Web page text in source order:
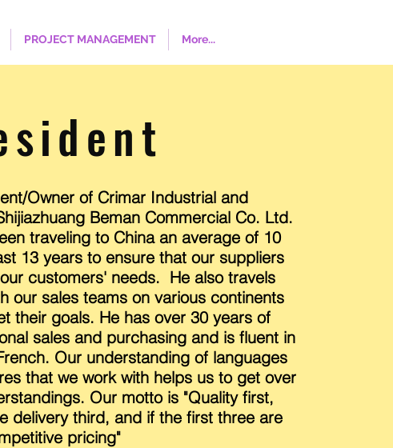
PROJECT MANAGEMENT More...
Owner of Crimar Industrial and
Beman Commercial Co. Ltd.
traveling to China an average of 10
13 years to ensure that our suppliers
customers' needs. He also travels
our sales teams on various continents
their goals. He has over 30 years of
sales and purchasing and is fluent in
Our understanding of languages
that we work with helps us to get over
Our motto is "Quality first,
delivery third, and if the first three are
pricing"